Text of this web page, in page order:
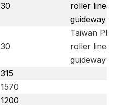
30
roller linear
guideway
30
Taiwan PMI
roller linear
guideway
315
1570
1200